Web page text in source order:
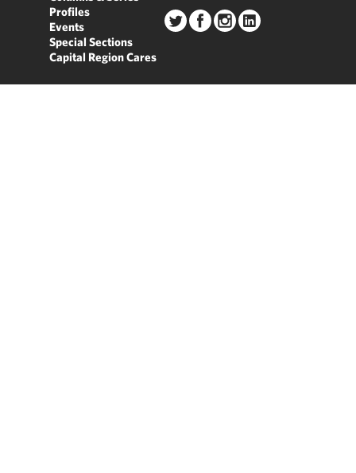
Profiles
Events
Special Sections
Capital Region Cares